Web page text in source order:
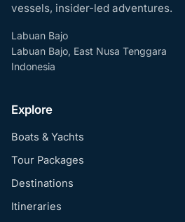
vessels, insider-led adventures.
Labuan Bajo
Labuan Bajo, East Nusa Tenggara
Indonesia
Explore
Boats & Yachts
Tour Packages
Destinations
Itineraries